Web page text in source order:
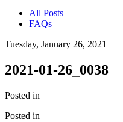
All Posts
FAQs
Tuesday, January 26, 2021
2021-01-26_0038
Posted in
Posted in